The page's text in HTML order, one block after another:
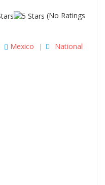
(No Ratings
Mexico |
National